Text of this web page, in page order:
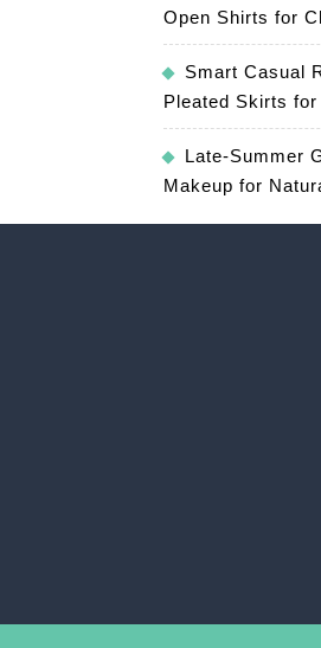
Open Shirts for
Smart Casual
Pleated Skirts
Late-Summer
Makeup for